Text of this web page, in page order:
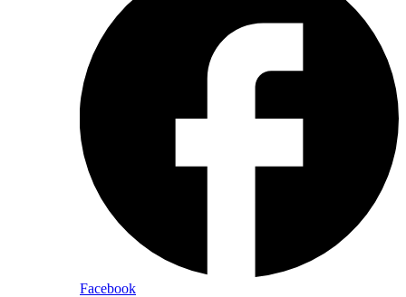
Facebook